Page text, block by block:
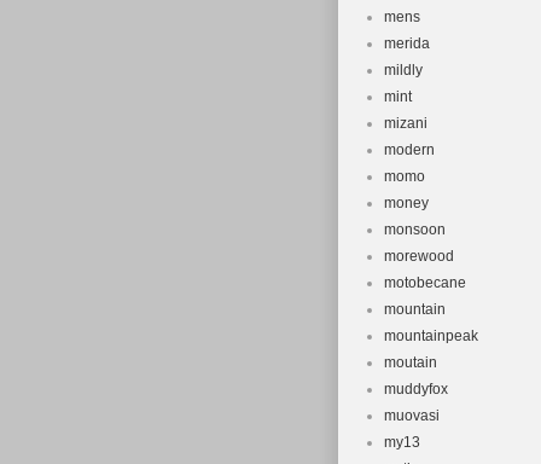
mens
merida
mildly
mint
mizani
modern
momo
money
monsoon
morewood
motobecane
mountain
mountainpeak
moutain
muddyfox
muovasi
my13